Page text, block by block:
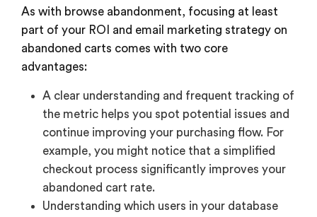
As with browse abandonment, focusing at least
part of your ROI and email marketing strategy on
abandoned carts comes with two core
advantages:
A clear understanding and frequent tracking of
the metric helps you spot potential issues and
continue improving your purchasing flow. For
example, you might notice that a simplified
checkout process significantly improves your
abandoned cart rate.
Understanding which users in your database